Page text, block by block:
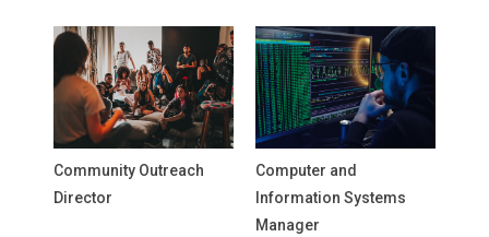
Community Outreach
Director
Computer and
Information Systems
Manager